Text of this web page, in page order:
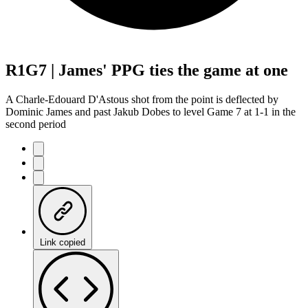
R1G7 | James' PPG ties the game at one
A Charle-Edouard D'Astous shot from the point is deflected by
Dominic James and past Jakub Dobes to level Game 7 at 1-1 in the
second period
Link copied